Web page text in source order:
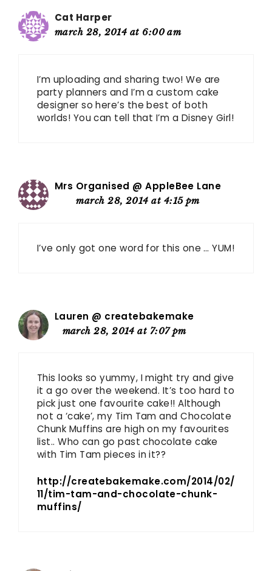
Cat Harper
march 28, 2014 at 6:00 am
I’m uploading and sharing two! We are
party planners and I’m a custom cake
designer so here’s the best of both
worlds! You can tell that I’m a Disney Girl!
Mrs Organised @ AppleBee Lane
march 28, 2014 at 4:15 pm
I’ve only got one word for this one … YUM!
Lauren @ createbakemake
march 28, 2014 at 7:07 pm
This looks so yummy, I might try and give
it a go over the weekend. It’s too hard to
pick just one favourite cake!! Although
not a ‘cake’, my Tim Tam and Chocolate
Chunk Muffins are high on my favourites
list.. Who can go past chocolate cake
with Tim Tam pieces in it??
http://createbakemake.com/2014/02/
11/tim-tam-and-chocolate-chunk-
muffins/